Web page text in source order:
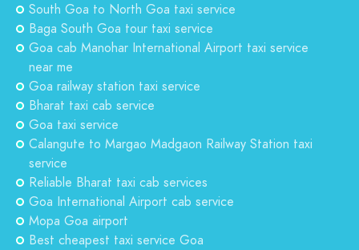
South Goa to North Goa taxi service
Baga South Goa tour taxi service
Goa cab Manohar International Airport taxi service
near me
Goa railway station taxi service
Bharat taxi cab service
Goa taxi service
Calangute to Margao Madgaon Railway Station taxi
service
Reliable Bharat taxi cab services
Goa International Airport cab service
Mopa Goa airport
Best cheapest taxi service Goa